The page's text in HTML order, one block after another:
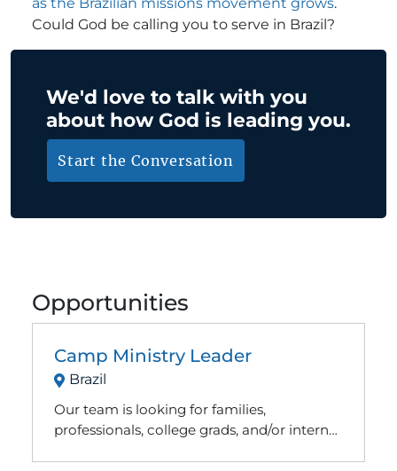
Could God be calling you to serve in Brazil?
We'd love to talk with you
about how God is leading you.
Start the Conversation
Opportunities
Camp Ministry Leader
Brazil
Our team is looking for families,
professionals, college grads, and/or interns